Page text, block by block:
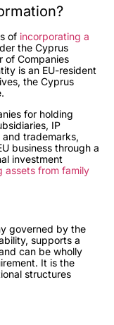
of incorporating a
the Cyprus
of Companies
is an EU-resident
the Cyprus
for holding
IP
trademarks,
business through a
investment
assets from family
governed by the
supports a
can be wholly
It is the
structures